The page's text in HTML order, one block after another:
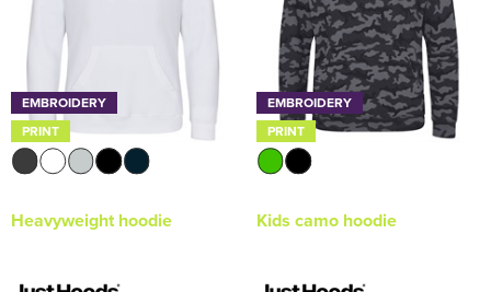
EMBROIDERY
PRINT
Heavyweight hoodie
EMBROIDERY
PRINT
Kids camo hoodie